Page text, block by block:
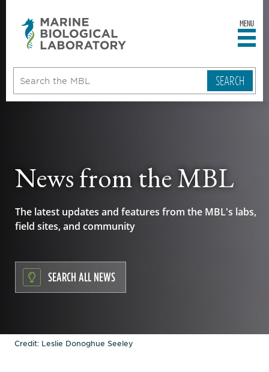
MENU
News from the MBL
The latest updates and features from the MBL's labs,
field sites, and community
SEARCH ALL NEWS
Credit: Leslie Donoghue Seeley